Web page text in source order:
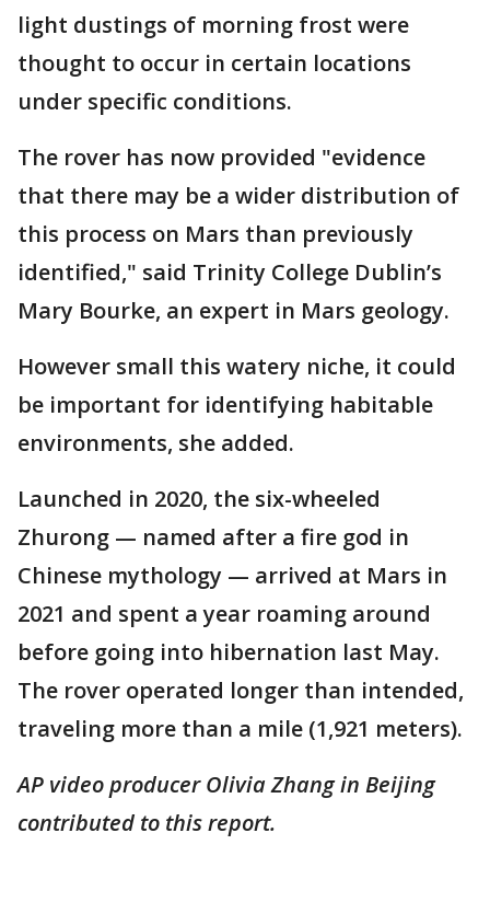
light dustings of morning frost were
thought to occur in certain locations
under specific conditions.
The rover has now provided "evidence
that there may be a wider distribution of
this process on Mars than previously
identified," said Trinity College Dublin’s
Mary Bourke, an expert in Mars geology.
However small this watery niche, it could
be important for identifying habitable
environments, she added.
Launched in 2020, the six-wheeled
Zhurong — named after a fire god in
Chinese mythology — arrived at Mars in
2021 and spent a year roaming around
before going into hibernation last May.
The rover operated longer than intended,
traveling more than a mile (1,921 meters).
AP video producer Olivia Zhang in Beijing
contributed to this report.